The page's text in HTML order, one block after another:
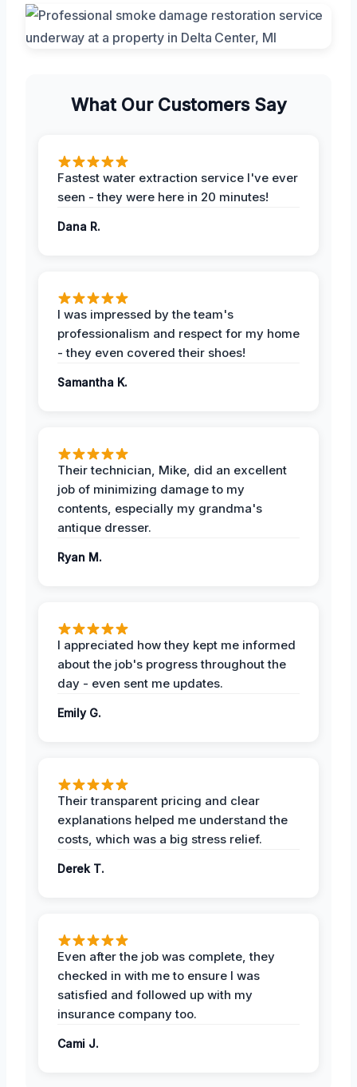
What Our Customers Say
Fastest water extraction service I've ever
seen - they were here in 20 minutes!
Dana R.
I was impressed by the team's
professionalism and respect for my home
- they even covered their shoes!
Samantha K.
Their technician, Mike, did an excellent
job of minimizing damage to my
contents, especially my grandma's
antique dresser.
Ryan M.
I appreciated how they kept me informed
about the job's progress throughout the
day - even sent me updates.
Emily G.
Their transparent pricing and clear
explanations helped me understand the
costs, which was a big stress relief.
Derek T.
Even after the job was complete, they
checked in with me to ensure I was
satisfied and followed up with my
insurance company too.
Cami J.